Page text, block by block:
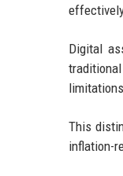
Digital
This
inflation-